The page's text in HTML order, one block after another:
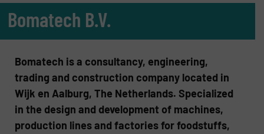
Bomatech B.V.
Bomatech is a consultancy, engineering,
trading and construction company located in
Wijk en Aalburg, The Netherlands. Specialized
in the design and development of machines,
production lines and factories for foodstuffs,